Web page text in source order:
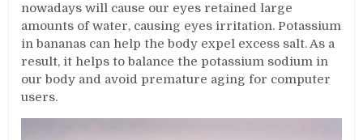
nowadays will cause our eyes retained large
amounts of water, causing eyes irritation. Potassium
in bananas can help the body expel excess salt. As a
result, it helps to balance the potassium sodium in
our body and avoid premature aging for computer
users.